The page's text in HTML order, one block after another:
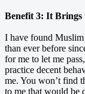
Benefit 3: It Brings
I have found
than ever before
for me to let me
practice decent
me. You won’t find
to me that would be